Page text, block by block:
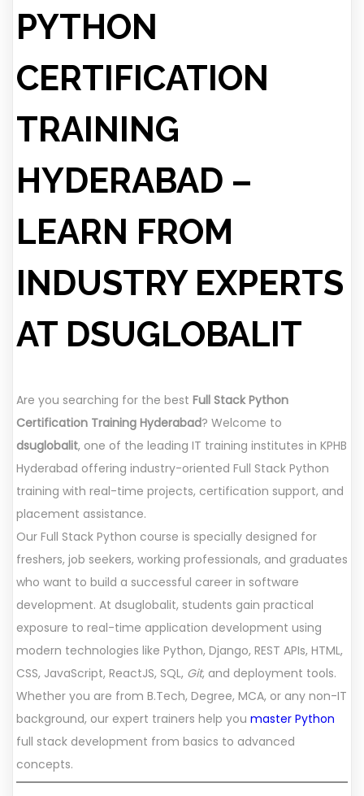
PYTHON
CERTIFICATION
TRAINING
HYDERABAD –
LEARN FROM
INDUSTRY EXPERTS
AT DSUGLOBALIT
Are you searching for the best Full Stack Python
Certification Training Hyderabad? Welcome to
dsuglobalit, one of the leading IT training institutes in KPHB
Hyderabad offering industry-oriented Full Stack Python
training with real-time projects, certification support, and
placement assistance.
Our Full Stack Python course is specially designed for
freshers, job seekers, working professionals, and graduates
who want to build a successful career in software
development. At dsuglobalit, students gain practical
exposure to real-time application development using
modern technologies like Python, Django, REST APIs, HTML,
CSS, JavaScript, ReactJS, SQL, Git, and deployment tools.
Whether you are from B.Tech, Degree, MCA, or any non-IT
background, our expert trainers help you master Python
full stack development from basics to advanced
concepts.